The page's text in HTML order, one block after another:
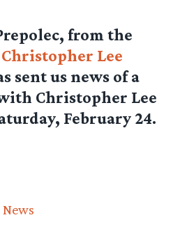
from the
Lee
sent us news of a
Christopher Lee
February 24.